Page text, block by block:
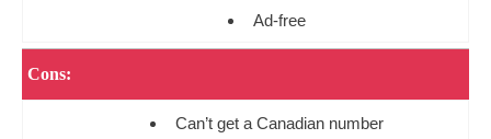
Ad-free
Cons:
Can’t get a Canadian number